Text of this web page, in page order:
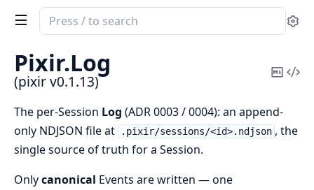
Search
documentation
of
pixir
Pixir.Log
(pixir v0.1.13)
Copy
The per-Session Log (ADR 0003 / 0004): an append-
only NDJSON file at
.pixir/sessions/<id>.ndjson , the
single source of truth for a Session.
Onlycanonical Events are written — one